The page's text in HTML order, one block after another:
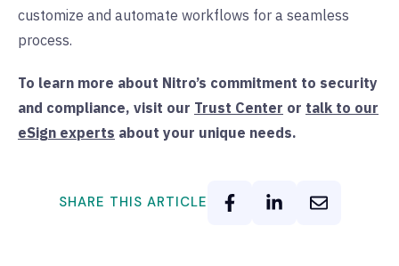
customize and automate workflows for a seamless
process.
To learn more about Nitro’s commitment to security
and compliance, visit our Trust Center or talk to our
eSign experts about your unique needs.
SHARE THIS ARTICLE